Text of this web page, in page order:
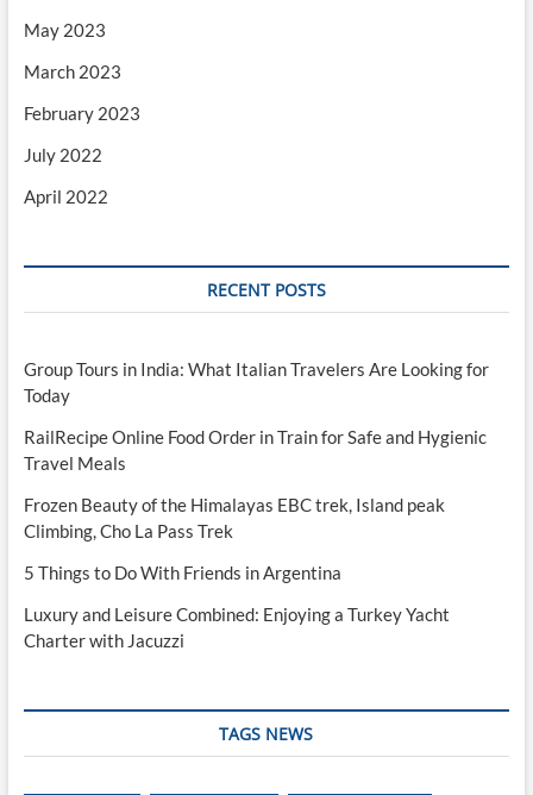
May 2023
March 2023
February 2023
July 2022
April 2022
RECENT POSTS
Group Tours in India: What Italian Travelers Are Looking for
Today
RailRecipe Online Food Order in Train for Safe and Hygienic
Travel Meals
Frozen Beauty of the Himalayas EBC trek, Island peak
Climbing, Cho La Pass Trek
5 Things to Do With Friends in Argentina
Luxury and Leisure Combined: Enjoying a Turkey Yacht
Charter with Jacuzzi
TAGS NEWS